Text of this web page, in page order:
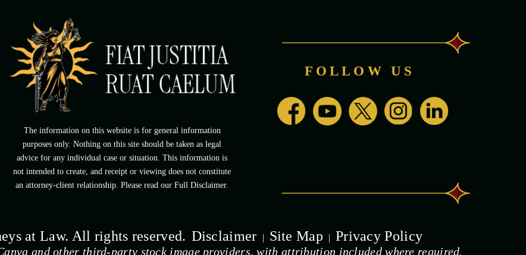
The information on this website is for general information
purposes only. Nothing on this site should be taken as legal
advice for any individual case or situation. This information is
not intended to create, and receipt or viewing does not constitute
an attorney-client relationship. Please read our Full Disclaimer.
FOLLOW US
at Law. All rights reserved. Disclaimer | Site Map | Privacy Policy
and other third-party stock image providers, with attribution included where required.